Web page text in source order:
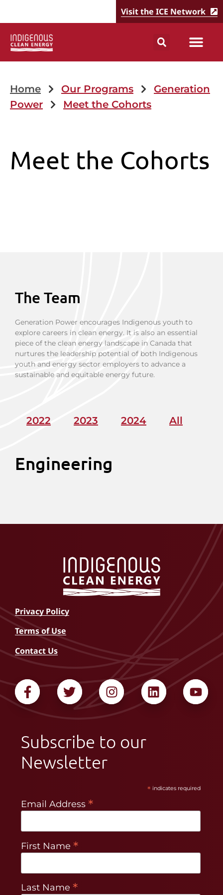
Visit the ICE Network
Home Our Programs
Generation
Power
Meet the Cohorts
Meet the Cohorts
The Team
Generation Power encourages Indigenous youth to
explore careers in clean energy. It is also an essential
piece of the clean energy landscape in Canada that
nurtures the leadership potential of both Indigenous
youth and energy sector employers to advance a
sustainable and equitable energy future.
2022 2023 2024 All
Engineering
Privacy Policy
Terms of Use
Contact Us
Subscribe to our
Newsletter
* indicates required
Email Address *
First Name *
Last Name *